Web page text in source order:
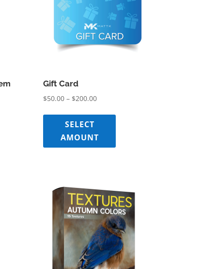
Gift Card
$50.00 – $200.00Price
through
$200.00
SELECT
AMOUNT